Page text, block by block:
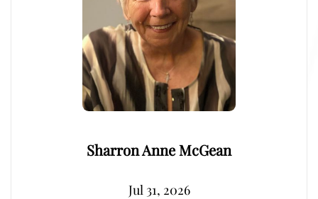
Sharron Anne McGean
Jul 31, 2026